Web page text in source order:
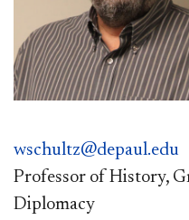
wschultz@depaul.edu
Professor of History,
Diplomacy